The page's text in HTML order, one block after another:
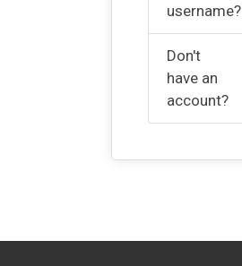
username?
Don't
have an
account?